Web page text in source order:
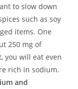
to slow down
such as soy
items. One
250 mg of
you will eat even
rich in sodium.
and